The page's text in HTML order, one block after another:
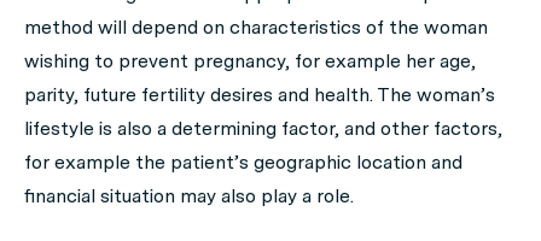
method will depend on characteristics of the woman
wishing to prevent pregnancy, for example her age,
parity, future fertility desires and health. The woman’s
lifestyle is also a determining factor, and other factors,
for example the patient’s geographic location and
financial situation may also play a role.